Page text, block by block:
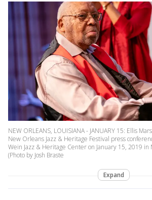
NEW ORLEANS, LOUISIANA - JANUARY 15: Ellis
New Orleans Jazz & Heritage Festival press
Wein Jazz & Heritage Center on January 15, 2019 in
(Photo by Josh Braste
Expand